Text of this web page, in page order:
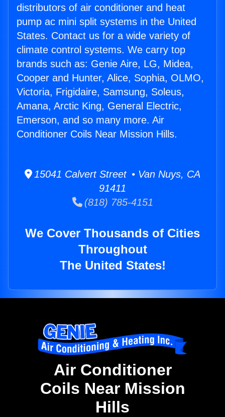
distributors of air conditioner and heat
pump ac mini split systems in the United
States. Contact us for a wide variety of
climate control systems. We carry top
brands such as: Genie Aire, LG, Midea,
Cooper and Hunter, Alice, Sophia, OLMO,
Victoria, Frigidaire, Samsung, Soleus,
Amana, Arctic King, General Electric,
Emerson, and so many more. Air
Conditioner Coils Near Mission Hills.
15041 Calvert Street • Van Nuys, CA
91411
(818) 785-4151
We Cover Thousands of Cities
Throughout
The United States!
Air Conditioner
Coils Near Mission
Hills